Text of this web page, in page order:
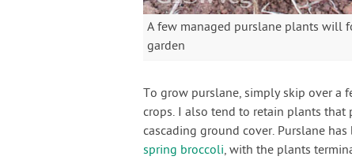
A few managed purslane plants will
garden
To grow purslane, simply skip over a
crops. I also tend to retain plants that
cascading ground cover. Purslane
spring broccoli, with the plants